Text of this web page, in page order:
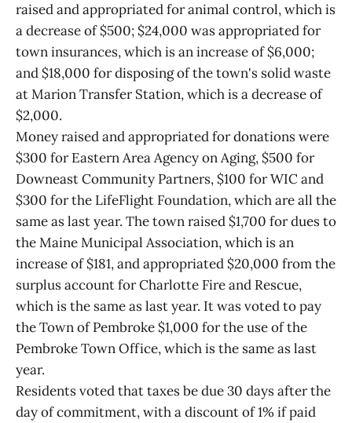
raised and appropriated for animal control, which is
a decrease of $500; $24,000 was appropriated for
town insurances, which is an increase of $6,000;
and $18,000 for disposing of the town's solid waste
at Marion Transfer Station, which is a decrease of
$2,000.
Money raised and appropriated for donations were
$300 for Eastern Area Agency on Aging, $500 for
Downeast Community Partners, $100 for WIC and
$300 for the LifeFlight Foundation, which are all the
same as last year. The town raised $1,700 for dues to
the Maine Municipal Association, which is an
increase of $181, and appropriated $20,000 from the
surplus account for Charlotte Fire and Rescue,
which is the same as last year. It was voted to pay
the Town of Pembroke $1,000 for the use of the
Pembroke Town Office, which is the same as last
year.
Residents voted that taxes be due 30 days after the
day of commitment, with a discount of 1% if paid